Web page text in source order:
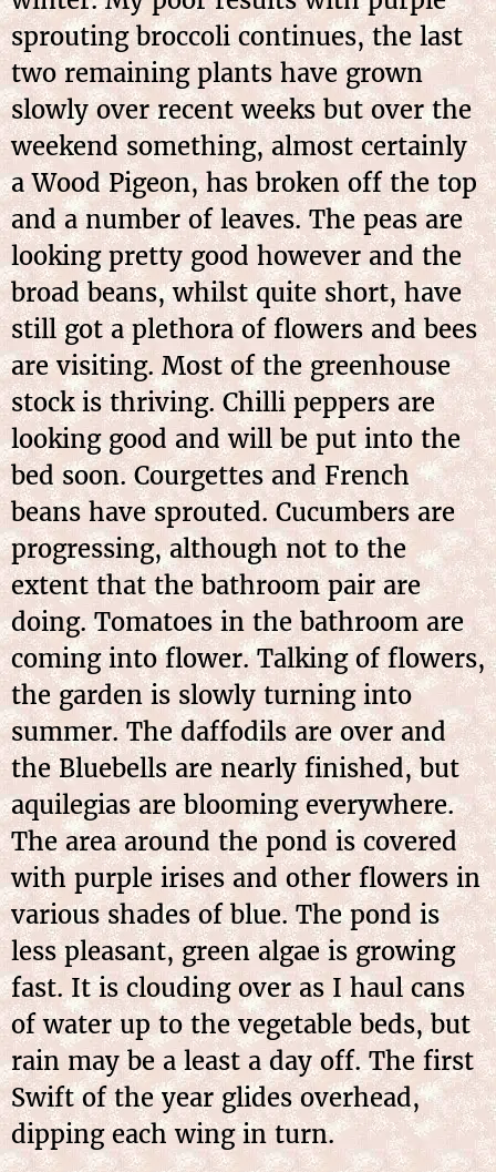
sprouting broccoli continues, the last
two remaining plants have grown
slowly over recent weeks but over the
weekend something, almost certainly
a Wood Pigeon, has broken off the top
and a number of leaves. The peas are
looking pretty good however and the
broad beans, whilst quite short, have
still got a plethora of flowers and bees
are visiting. Most of the greenhouse
stock is thriving. Chilli peppers are
looking good and will be put into the
bed soon. Courgettes and French
beans have sprouted. Cucumbers are
progressing, although not to the
extent that the bathroom pair are
doing. Tomatoes in the bathroom are
coming into flower. Talking of flowers,
the garden is slowly turning into
summer. The daffodils are over and
the Bluebells are nearly finished, but
aquilegias are blooming everywhere.
The area around the pond is covered
with purple irises and other flowers in
various shades of blue. The pond is
less pleasant, green algae is growing
fast. It is clouding over as I haul cans
of water up to the vegetable beds, but
rain may be a least a day off. The first
Swift of the year glides overhead,
dipping each wing in turn.